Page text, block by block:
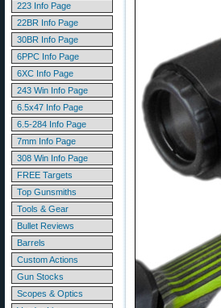
223 Info Page
22BR Info Page
30BR Info Page
6PPC Info Page
6XC Info Page
243 Win Info Page
6.5x47 Info Page
6.5-284 Info Page
7mm Info Page
308 Win Info Page
FREE Targets
Top Gunsmiths
Tools & Gear
Bullet Reviews
Barrels
Custom Actions
Gun Stocks
Scopes & Optics